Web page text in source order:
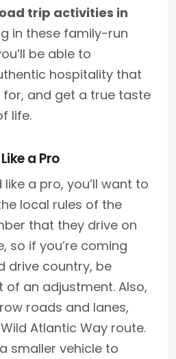
trip activities in
in these family-run
be able to
hospitality that
and get a true taste
life.
a Pro
a pro, you’ll want to
local rules of the
that they drive on
so if you’re coming
drive country, be
an adjustment. Also,
roads and lanes,
Atlantic Way route.
smaller vehicle to